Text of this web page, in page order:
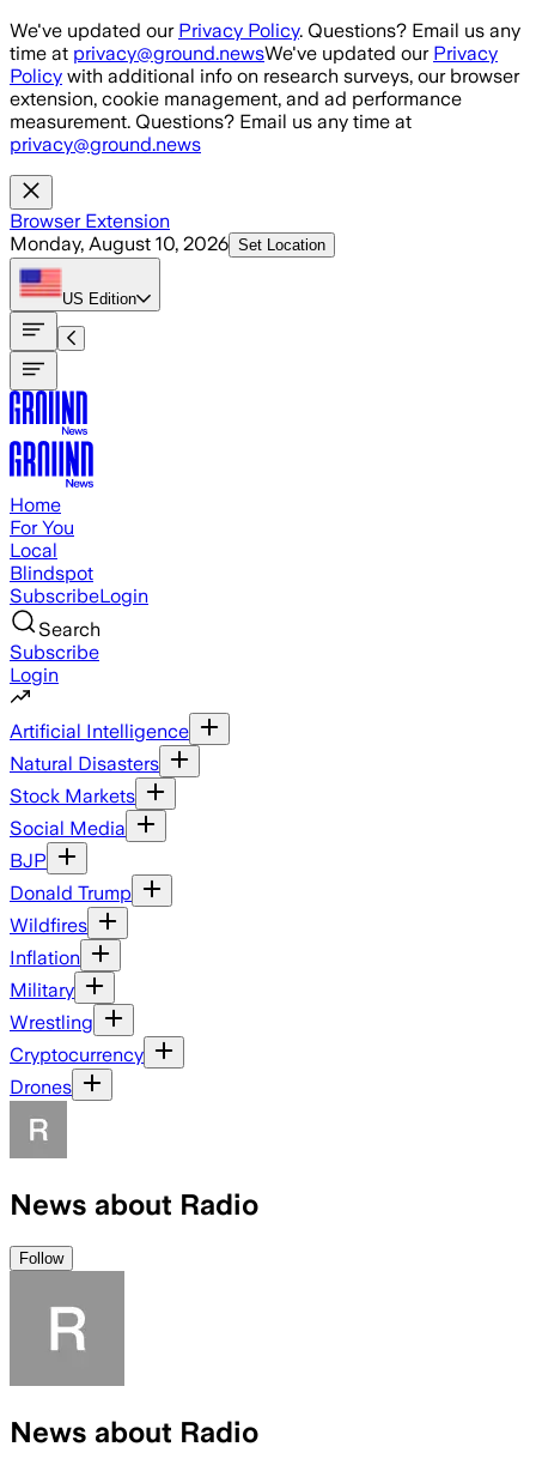
Skip to main content
We've updated our Privacy Policy. Questions? Email us any
time at privacy@ground.newsWe've updated our Privacy
Policy with additional info on research surveys, our browser
extension, cookie management, and ad performance
measurement. Questions? Email us any time at
privacy@ground.news
Browser Extension
Monday, August 10, 2026 Set Location
US Edition
Home
For You
Local
Blindspot
SubscribeLogin
Search
Subscribe
Login
Artificial Intelligence
Natural Disasters
Stock Markets
Social Media
BJP
Donald Trump
Wildfires
Inflation
Military
Wrestling
Cryptocurrency
Drones
News about Radio
Follow
News about Radio